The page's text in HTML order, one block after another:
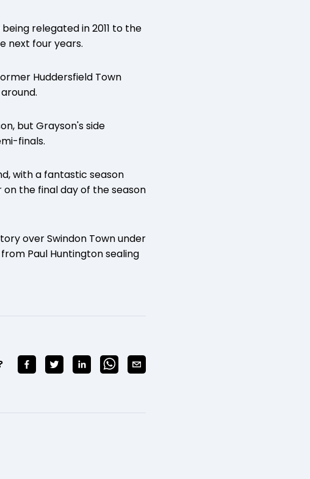
relegated in 2011 to the
next four years.
Huddersfield Town
but Grayson's side
finals.
with a fantastic season
the final day of the season
over Swindon Town under
Paul Huntington sealing